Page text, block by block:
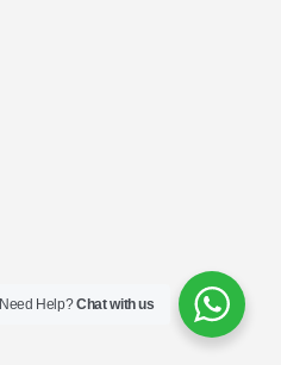
Need Help?Chat with us